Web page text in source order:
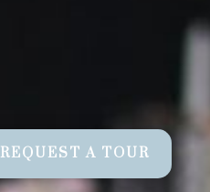
REQUEST A TOUR